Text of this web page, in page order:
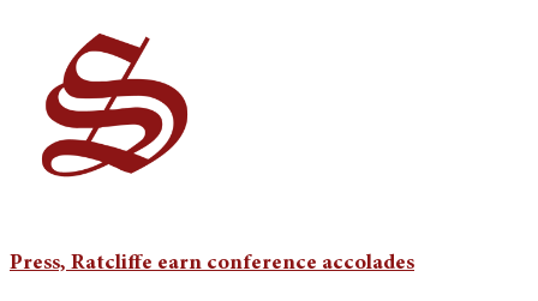
Press, Ratcliffe earn conference accolades